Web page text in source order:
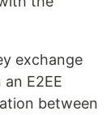
exchange
E2EE
between